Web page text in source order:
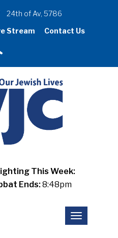
24th of Av, 5786
Stream
Contact Us
This Week:
Ends:8:48pm
Toggle
navigation